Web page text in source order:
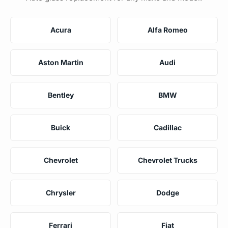
Acura Alfa Romeo
Aston Martin Audi
Bentley BMW
Buick Cadillac
Chevrolet Chevrolet Trucks
Chrysler Dodge
Ferrari Fiat